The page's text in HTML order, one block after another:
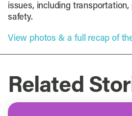
issues, including
safety.
View photos & a full recap of
Related